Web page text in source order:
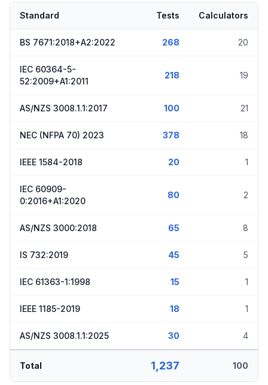
Standard Tests Calculators
BS 7671:2018+A2:2022 268 20
IEC 60364-5-
52:2009+A1:2011
218 19
AS/NZS 3008.1.1:2017 100 21
NEC (NFPA 70) 2023 378 18
IEEE 1584-2018 20 1
IEC 60909-
0:2016+A1:2020
80 2
AS/NZS 3000:2018 65 8
IS 732:2019 45 5
IEC 61363-1:1998 15 1
IEEE 1185-2019 18 1
AS/NZS 3008.1.1:2025 30 4
Total 1,237 100